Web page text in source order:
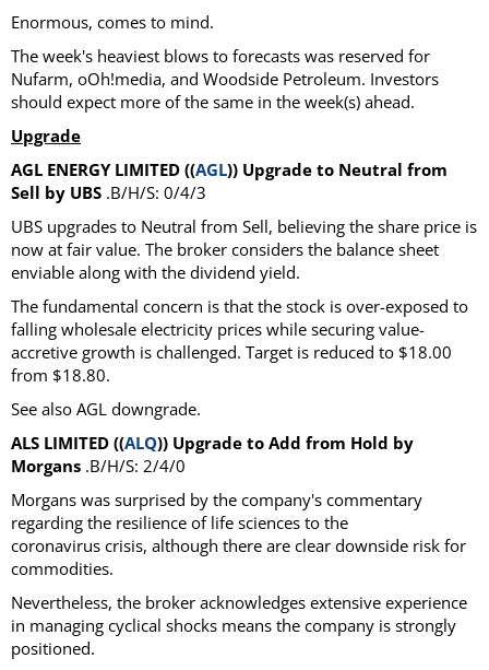
Enormous, comes to mind.
The week's heaviest blows to forecasts was reserved for
Nufarm, oOh!media, and Woodside Petroleum. Investors
should expect more of the same in the week(s) ahead.
Upgrade
AGL ENERGY LIMITED ((AGL)) Upgrade to Neutral from
Sell by UBS .B/H/S: 0/4/3
UBS upgrades to Neutral from Sell, believing the share price is
now at fair value. The broker considers the balance sheet
enviable along with the dividend yield.
The fundamental concern is that the stock is over-exposed to
falling wholesale electricity prices while securing value-
accretive growth is challenged. Target is reduced to $18.00
from $18.80.
See also AGL downgrade.
ALS LIMITED ((ALQ)) Upgrade to Add from Hold by
Morgans .B/H/S: 2/4/0
Morgans was surprised by the company's commentary
regarding the resilience of life sciences to the
coronavirus crisis, although there are clear downside risk for
commodities.
Nevertheless, the broker acknowledges extensive experience
in managing cyclical shocks means the company is strongly
positioned.